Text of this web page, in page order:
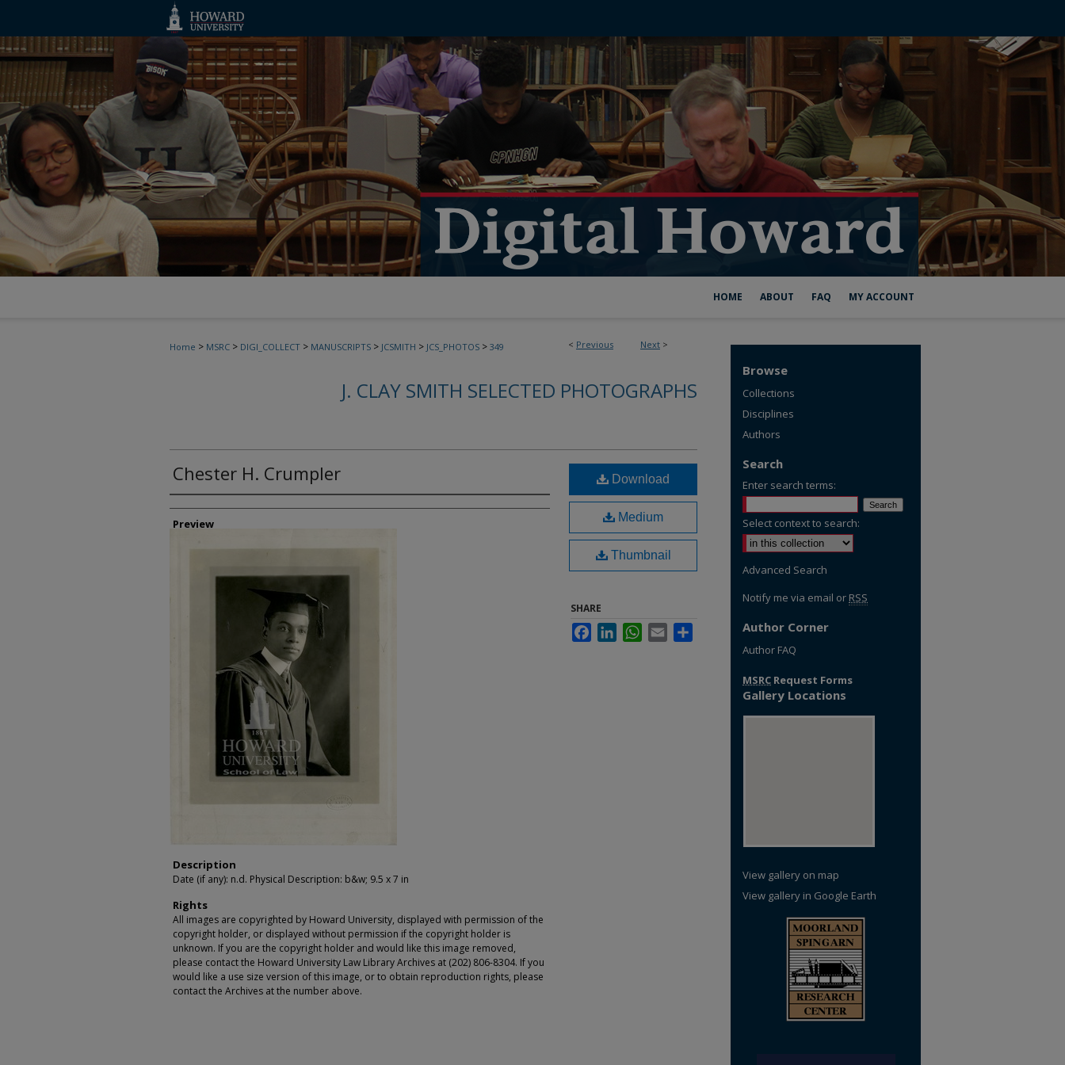
HOME ABOUT FAQ MY ACCOUNT
< Previous Next >
Home > MSRC > DIGI_COLLECT > MANUSCRIPTS > JCSMITH > JCS_PHOTOS > 349
J. CLAY SMITH SELECTED PHOTOGRAPHS
Chester H. Crumpler
Creator
Preview
Description
Date (if any): n.d. Physical Description: b&w; 9.5 x 7 in
Rights
All images are copyrighted by Howard University, displayed with permission of the
copyright holder, or displayed without permission if the copyright holder is
unknown. If you are the copyright holder and would like this image removed,
please contact the Howard University Law Library Archives at (202) 806-8304. If you
would like a use size version of this image, or to obtain reproduction rights, please
contact the Archives at the number above.
Download
Medium
Thumbnail
SHARE
FacebookLinkedInWhatsApp
Email
Browse
Collections
Disciplines
Authors
Search
Enter search terms:
Select context to search:
Advanced Search
Notify me via email or RSS
Author Corner
Author FAQ
MSRC Request Forms
Gallery Locations
View gallery on map
View gallery in Google Earth